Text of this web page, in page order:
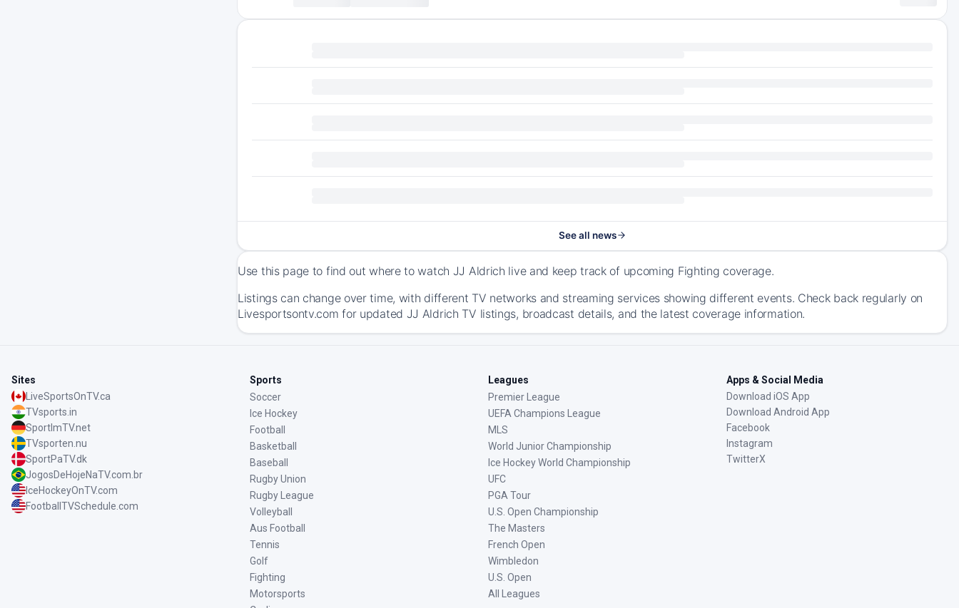
See all news
Use this page to find out where to watch JJ Aldrich live and keep track of upcoming Fighting coverage.
Listings can change over time, with different TV networks and streaming services showing different events. Check back regularly on
Livesportsontv.com for updated JJ Aldrich TV listings, broadcast details, and the latest coverage information.
Sites
LiveSportsOnTV.ca
TVsports.in
SportImTV.net
TVsporten.nu
SportPaTV.dk
JogosDeHojeNaTV.com.br
IceHockeyOnTV.com
FootballTVSchedule.com
Sports
Soccer
Ice Hockey
Football
Basketball
Baseball
Rugby Union
Rugby League
Volleyball
Aus Football
Tennis
Golf
Fighting
Motorsports
Leagues
Premier League
UEFA Champions League
MLS
World Junior Championship
Ice Hockey World Championship
UFC
PGA Tour
U.S. Open Championship
The Masters
French Open
Wimbledon
U.S. Open
All Leagues
Apps & Social Media
Download iOS App
Download Android App
Facebook
Instagram
TwitterX